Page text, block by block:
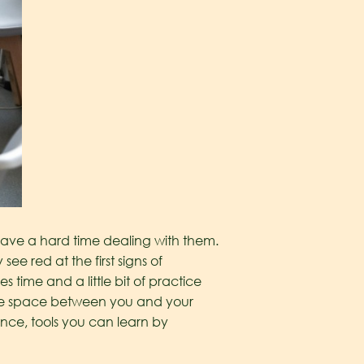
a hard time dealing with them.
red at the first signs of
time and a little bit of practice
space between you and your
tools you can learn by